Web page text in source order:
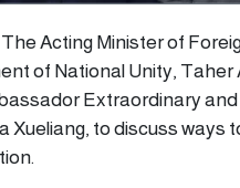
The Acting Minister of
of National Unity, Taher
Extraordinary
Xueliang, to discuss